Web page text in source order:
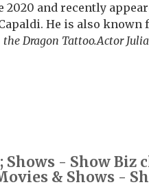
2020 and recently
He is also known
Dragon Tattoo.Actor
Shows - Show Biz
& Shows -